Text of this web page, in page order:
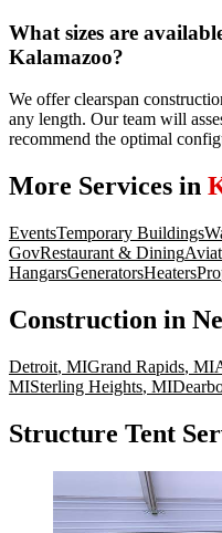
What sizes are
Kalamazoo?
We offer clearspan
any length. Our team will
recommend the optimal
More Services in
EventsTemporary Buildings
GovRestaurant & Dining
HangarsGeneratorsHeaters
Construction in
Detroit, MIGrand Rapids, MI
MISterling Heights, MI
Structure Tent